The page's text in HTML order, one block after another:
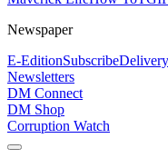
Newspaper
E-EditionSubscribe
Newsletters
DM Connect
DM Shop
Corruption Watch